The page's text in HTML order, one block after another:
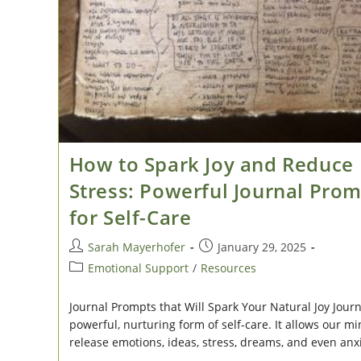
How to Spark Joy and Reduce
Stress: Powerful Journal
for Self-Care
Post
author:
Sarah Mayerhofer
Post
published:
January 29, 2025
PostEmotional Support / Resources
Journal Prompts that Will Spark Your Natural Joy
powerful, nurturing form of self-care. It allows our
release emotions, ideas, stress, dreams, and even